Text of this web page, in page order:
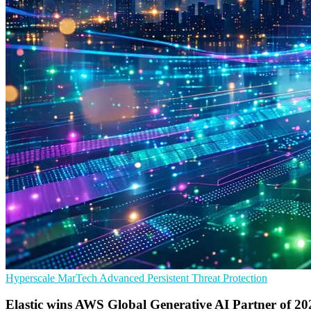
Hyperscale MarTech Advanced Persistent Threat Protection
Elastic wins AWS Global Generative AI Partner of